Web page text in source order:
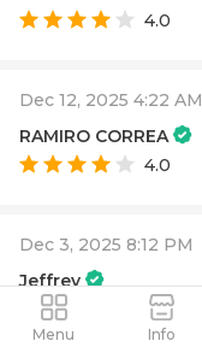
4.0
Dec 12, 2025 4:22 AM
RAMIRO CORREA
4.0
Dec 3, 2025 8:12 PM
Jeffrey
4.0
Menu Info